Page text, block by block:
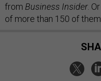
from Business Insider.
of more than 150 of